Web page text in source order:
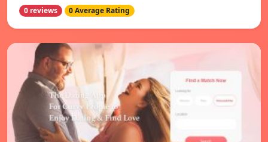
0 reviews 0 Average Rating